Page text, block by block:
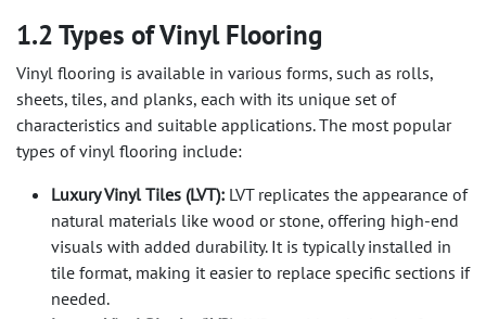
1.2 Types of Vinyl Flooring
Vinyl flooring is available in various forms, such as rolls,
sheets, tiles, and planks, each with its unique set of
characteristics and suitable applications. The most popular
types of vinyl flooring include:
Luxury Vinyl Tiles (LVT): LVT replicates the appearance of
natural materials like wood or stone, offering high-end
visuals with added durability. It is typically installed in
tile format, making it easier to replace specific sections if
needed.